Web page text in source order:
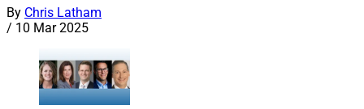
By Chris Latham
/ 10 Mar 2025